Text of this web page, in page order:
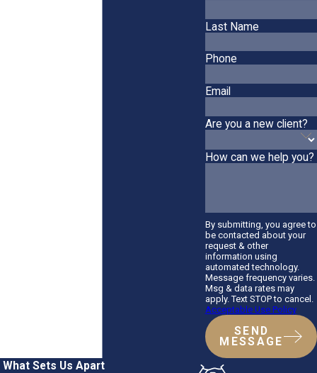
Last Name
Phone
Email
Are you a new client?
How can we help you?
By submitting, you agree to
be contacted about your
request & other
information using
automated technology.
Message frequency varies.
Msg & data rates may
apply. Text STOP to cancel.
Acceptable Use Policy
SEND
MESSAGE
What Sets Us Apart